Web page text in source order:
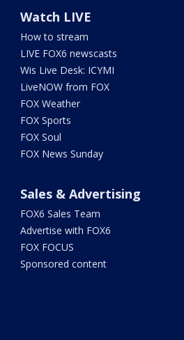
Watch LIVE
How to stream
LIVE FOX6 newscasts
Wis Live Desk: ICYMI
LiveNOW from FOX
FOX Weather
FOX Sports
FOX Soul
FOX News Sunday
Sales & Advertising
FOX6 Sales Team
Advertise with FOX6
FOX FOCUS
Sponsored content